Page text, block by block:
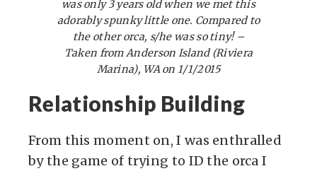
was only 3 years old when we met this
adorably spunky little one. Compared to
the other orca, s/he was so tiny! –
Taken from Anderson Island (Riviera
Marina), WA on 1/1/2015
Relationship Building
From this moment on, I was enthralled
by the game of trying to ID the orca I